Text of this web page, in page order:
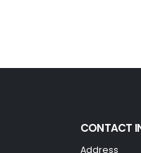
CONTACT
Address